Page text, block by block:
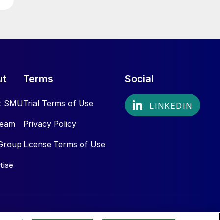
SMU
Terms
Trial Terms of Use
Privacy Policy
License Terms of Use
Social